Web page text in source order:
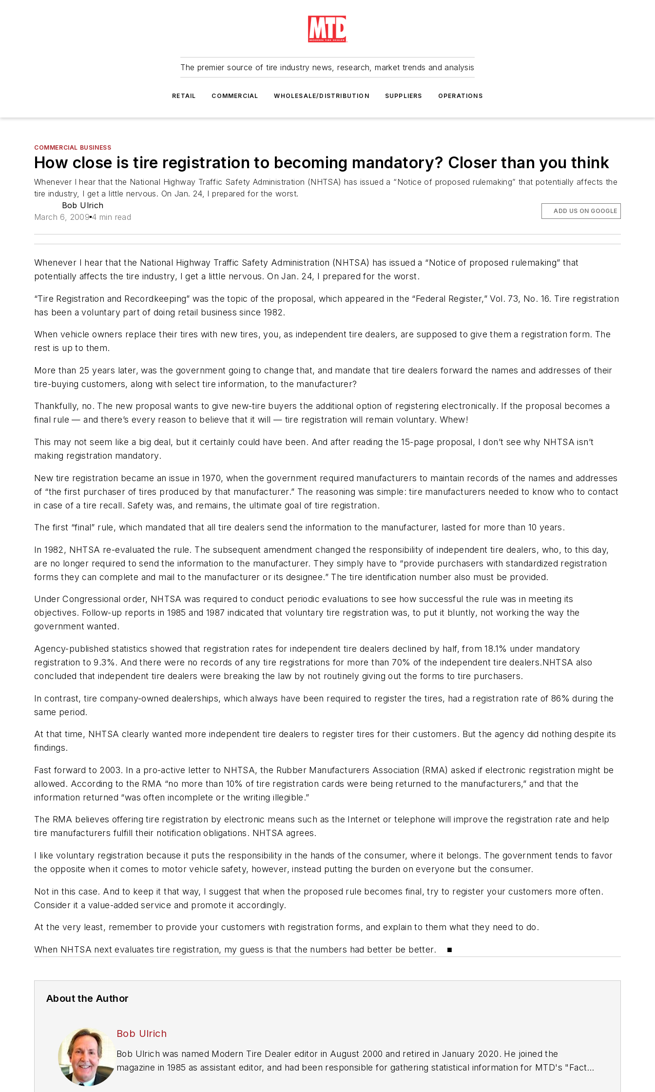
The premier source of tire industry news, research, market trends and analysis
RETAIL COMMERCIAL WHOLESALE/DISTRIBUTION SUPPLIERS OPERATIONS
COMMERCIAL BUSINESS
How close is tire registration to becoming mandatory? Closer than you think
Whenever I hear that the National Highway Traffic Safety Administration (NHTSA) has issued a “Notice of proposed rulemaking” that potentially affects the
tire industry, I get a little nervous. On Jan. 24, I prepared for the worst.
Bob Ulrich
March 6, 2009 4 min read
ADD US ON GOOGLE
Whenever I hear that the National Highway Traffic Safety Administration (NHTSA) has issued a “Notice of proposed rulemaking” that
potentially affects the tire industry, I get a little nervous. On Jan. 24, I prepared for the worst.
“Tire Registration and Recordkeeping” was the topic of the proposal, which appeared in the “Federal Register,” Vol. 73, No. 16. Tire registration
has been a voluntary part of doing retail business since 1982.
When vehicle owners replace their tires with new tires, you, as independent tire dealers, are supposed to give them a registration form. The
rest is up to them.
More than 25 years later, was the government going to change that, and mandate that tire dealers forward the names and addresses of their
tire-buying customers, along with select tire information, to the manufacturer?
Thankfully, no. The new proposal wants to give new-tire buyers the additional option of registering electronically. If the proposal becomes a
final rule — and there’s every reason to believe that it will — tire registration will remain voluntary. Whew!
This may not seem like a big deal, but it certainly could have been. And after reading the 15-page proposal, I don’t see why NHTSA isn’t
making registration mandatory.
New tire registration became an issue in 1970, when the government required manufacturers to maintain records of the names and addresses
of “the first purchaser of tires produced by that manufacturer.” The reasoning was simple: tire manufacturers needed to know who to contact
in case of a tire recall. Safety was, and remains, the ultimate goal of tire registration.
The first “final” rule, which mandated that all tire dealers send the information to the manufacturer, lasted for more than 10 years.
In 1982, NHTSA re-evaluated the rule. The subsequent amendment changed the responsibility of independent tire dealers, who, to this day,
are no longer required to send the information to the manufacturer. They simply have to “provide purchasers with standardized registration
forms they can complete and mail to the manufacturer or its designee.” The tire identification number also must be provided.
Under Congressional order, NHTSA was required to conduct periodic evaluations to see how successful the rule was in meeting its
objectives. Follow-up reports in 1985 and 1987 indicated that voluntary tire registration was, to put it bluntly, not working the way the
government wanted.
Agency-published statistics showed that registration rates for independent tire dealers declined by half, from 18.1% under mandatory
registration to 9.3%. And there were no records of any tire registrations for more than 70% of the independent tire dealers.NHTSA also
concluded that independent tire dealers were breaking the law by not routinely giving out the forms to tire purchasers.
In contrast, tire company-owned dealerships, which always have been required to register the tires, had a registration rate of 86% during the
same period.
At that time, NHTSA clearly wanted more independent tire dealers to register tires for their customers. But the agency did nothing despite its
findings.
Fast forward to 2003. In a pro-active letter to NHTSA, the Rubber Manufacturers Association (RMA) asked if electronic registration might be
allowed. According to the RMA “no more than 10% of tire registration cards were being returned to the manufacturers,” and that the
information returned “was often incomplete or the writing illegible.”
The RMA believes offering tire registration by electronic means such as the Internet or telephone will improve the registration rate and help
tire manufacturers fulfill their notification obligations. NHTSA agrees.
I like voluntary registration because it puts the responsibility in the hands of the consumer, where it belongs. The government tends to favor
the opposite when it comes to motor vehicle safety, however, instead putting the burden on everyone but the consumer.
Not in this case. And to keep it that way, I suggest that when the proposed rule becomes final, try to register your customers more often.
Consider it a value-added service and promote it accordingly.
At the very least, remember to provide your customers with registration forms, and explain to them what they need to do.
When NHTSA next evaluates tire registration, my guess is that the numbers had better be better. ■
About the Author
Bob Ulrich
Bob Ulrich was named Modern Tire Dealer editor in August 2000 and retired in January 2020. He joined the
magazine in 1985 as assistant editor, and had been responsible for gathering statistical information for MTD's "Facts